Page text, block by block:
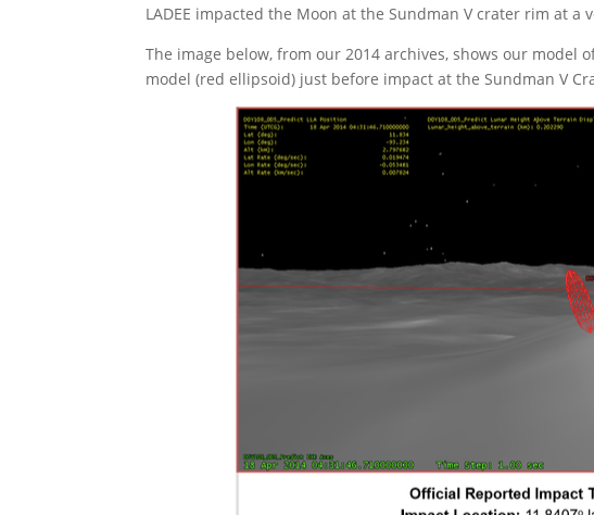
LADEE impacted the Moon at the Sundman V crater rim at a
The image below, from our 2014 archives, shows our model
model (red ellipsoid) just before impact at the Sundman V